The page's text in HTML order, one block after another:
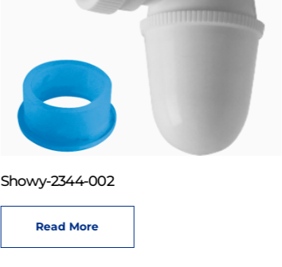
Showy-2344-002
Read More